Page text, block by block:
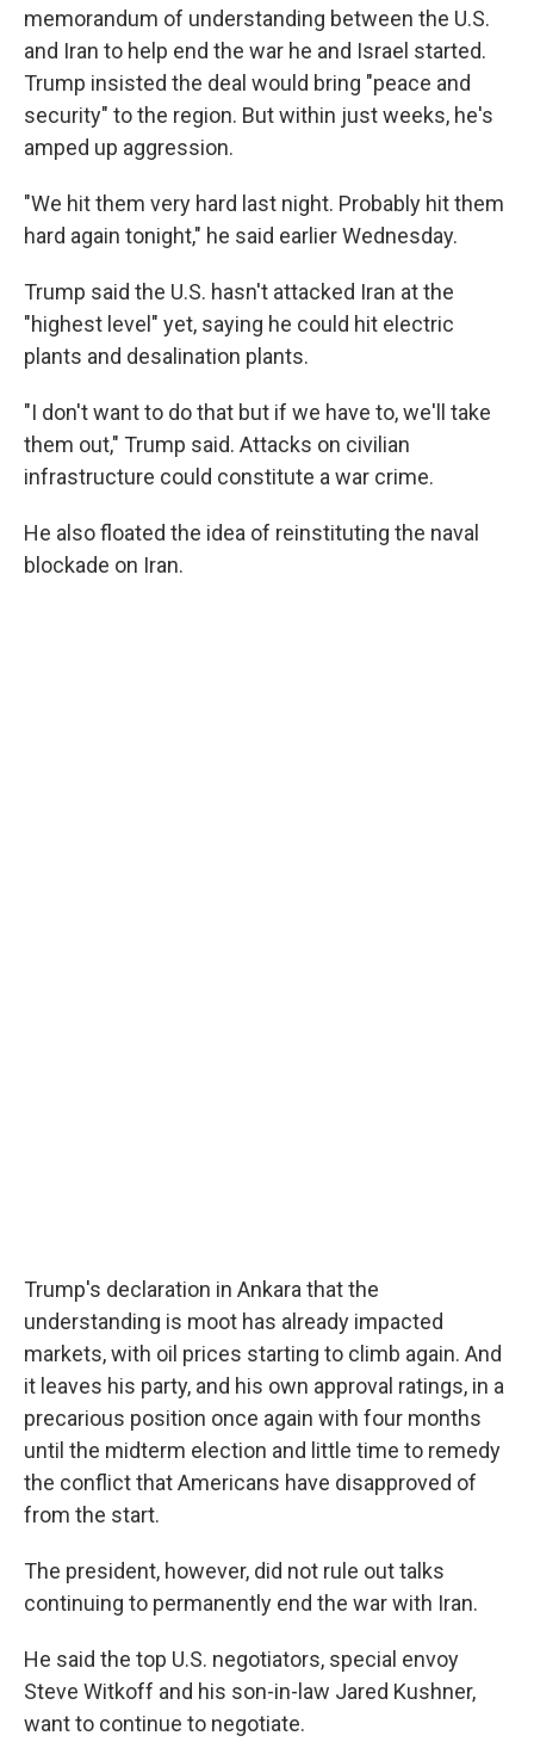
memorandum of understanding between the U.S.
and Iran to help end the war he and Israel started.
Trump insisted the deal would bring "peace and
security" to the region. But within just weeks, he's
amped up aggression.
"We hit them very hard last night. Probably hit them
hard again tonight," he said earlier Wednesday.
Trump said the U.S. hasn't attacked Iran at the
"highest level" yet, saying he could hit electric
plants and desalination plants.
"I don't want to do that but if we have to, we'll take
them out," Trump said. Attacks on civilian
infrastructure could constitute a war crime.
He also floated the idea of reinstituting the naval
blockade on Iran.
Trump's declaration in Ankara that the
understanding is moot has already impacted
markets, with oil prices starting to climb again. And
it leaves his party, and his own approval ratings, in a
precarious position once again with four months
until the midterm election and little time to remedy
the conflict that Americans have disapproved of
from the start.
The president, however, did not rule out talks
continuing to permanently end the war with Iran.
He said the top U.S. negotiators, special envoy
Steve Witkoff and his son-in-law Jared Kushner,
want to continue to negotiate.